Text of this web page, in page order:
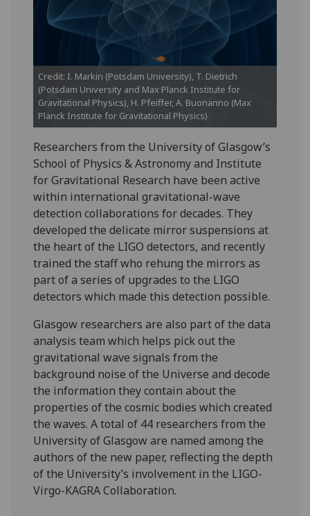
Credit: I. Markin (Potsdam University), T. Dietrich
(Potsdam University and Max Planck Institute for
Gravitational Physics), H. Pfeiffer, A. Buonanno (Max
Planck Institute for Gravitational Physics)
Researchers from the University of Glasgow’s
School of Physics & Astronomy and Institute
for Gravitational Research have been active
within international gravitational-wave
detection collaborations for decades. They
developed the delicate mirror suspensions at
the heart of the LIGO detectors, and recently
trained the staff who rehung the mirrors as
part of a series of upgrades to the LIGO
detectors which made this detection possible.
Glasgow researchers are also part of the data
analysis team which helps pick out the
gravitational wave signals from the
background noise of the Universe and decode
the information they contain about the
properties of the cosmic bodies which created
the waves. A total of 44 researchers from the
University of Glasgow are named among the
authors of the new paper, reflecting the depth
of the University’s involvement in the LIGO-
Virgo-KAGRA Collaboration.